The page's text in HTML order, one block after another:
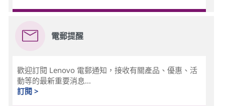
電郵提醒
歡迎訂閱 Lenovo 電郵通知，接收有關產品、優惠、活
動等的最新重要消息...
訂閱 >